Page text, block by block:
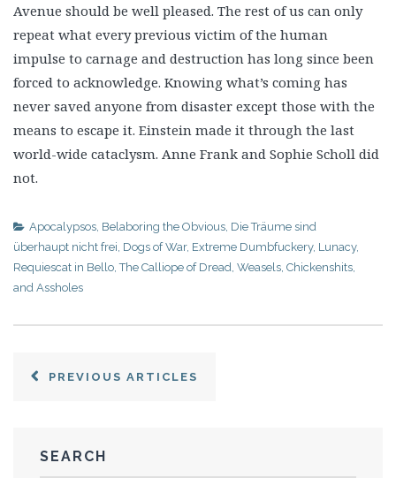
Avenue should be well pleased. The rest of us can only
repeat what every previous victim of the human
impulse to carnage and destruction has long since been
forced to acknowledge. Knowing what’s coming has
never saved anyone from disaster except those with the
means to escape it. Einstein made it through the last
world-wide cataclysm. Anne Frank and Sophie Scholl did
not.
Apocalypsos Belaboring the Obvious Die Träume sind
überhaupt nicht frei Dogs of War, Extreme Dumbfuckery, Lunacy,
Requiescat in Bello ,The Calliope of Dread Weasels, Chickenshits,
and Assholes
PREVIOUS ARTICLES
SEARCH